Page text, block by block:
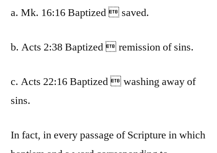
a. Mk. 16:16 Baptized  saved.
b. Acts 2:38 Baptized  remission of sins.
c. Acts 22:16 Baptized  washing away of
sins.
In fact, in every passage of Scripture in which